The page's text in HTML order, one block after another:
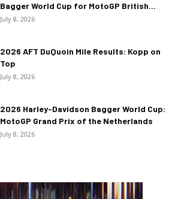
Bagger World Cup for MotoGP British...
July 8, 2026
2026 AFT DuQuoin Mile Results: Kopp on
Top
July 8, 2026
2026 Harley-Davidson Bagger World Cup:
MotoGP Grand Prix of the Netherlands
July 8, 2026